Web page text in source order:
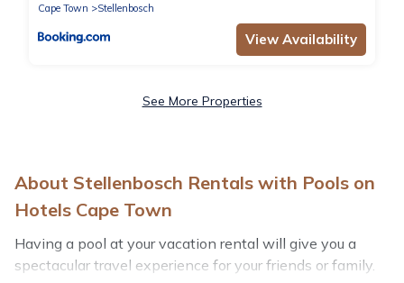
Cape Town
Stellenbosch
View Availability
See More Properties
About Stellenbosch Rentals with Pools on
Hotels Cape Town
Having a pool at your vacation rental will give you a
spectacular travel experience for your friends or family.